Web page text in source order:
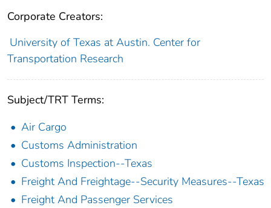
Corporate Creators:
University of Texas at Austin. Center for
Transportation Research
Subject/TRT Terms:
Air Cargo
Customs Administration
Customs Inspection--Texas
Freight And Freightage--Security Measures--Texas
Freight And Passenger Services